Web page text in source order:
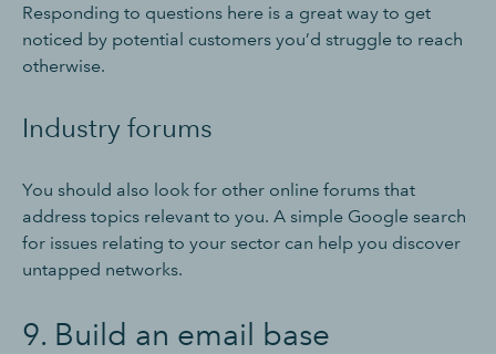
Responding to questions here is a great way to get
noticed by potential customers you’d struggle to reach
otherwise.
Industry forums
You should also look for other online forums that
address topics relevant to you. A simple Google search
for issues relating to your sector can help you discover
untapped networks.
9. Build an email base